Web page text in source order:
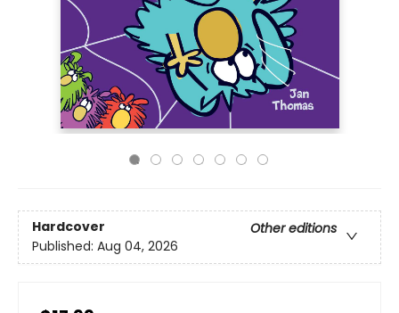
Hardcover
Other editions
Published: Aug 04, 2026